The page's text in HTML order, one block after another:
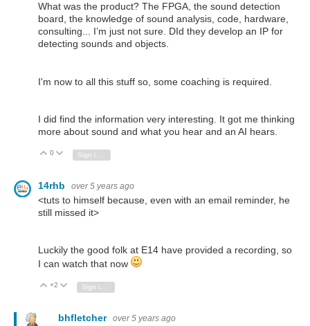
What was the product? The FPGA, the sound detection
board, the knowledge of sound analysis, code, hardware,
consulting... I’m just not sure. DId they develop an IP for
detecting sounds and objects.
I'm now to all this stuff so, some coaching is required.
I did find the information very interesting. It got me thinking
more about sound and what you hear and an AI hears.
Vote Up
0 Vote Down
14rhb over 5 years ago
<tuts to himself because, even with an email reminder, he
still missed it>
Luckily the good folk at E14 have provided a recording, so
I can watch that now
Vote Up
+2 Vote Down
Sign in to reply
bhfletcher over 5 years ago